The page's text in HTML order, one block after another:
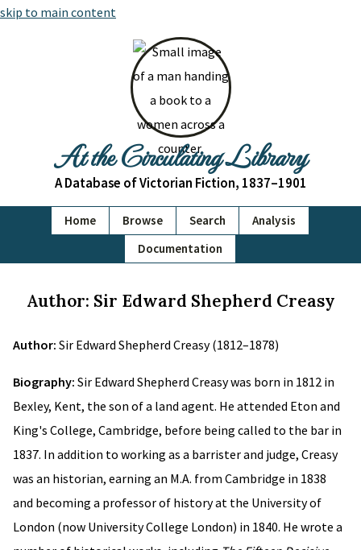
skip to main content
At the Circulating Library
A Database of Victorian Fiction, 1837–1901
Home Browse Search
Analysis
Documentation
Author: Sir Edward Shepherd Creasy
Author: Sir Edward Shepherd Creasy (1812–1878)
Biography: Sir Edward Shepherd Creasy was born in 1812 in
Bexley, Kent, the son of a land agent. He attended Eton and
King's College, Cambridge, before being called to the bar in
1837. In addition to working as a barrister and judge, Creasy
was an historian, earning an M.A. from Cambridge in 1838
and becoming a professor of history at the University of
London (now University College London) in 1840. He wrote a